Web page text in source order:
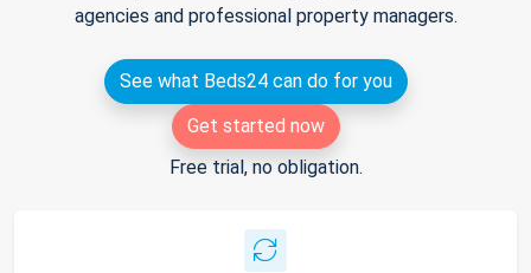
agencies and professional property managers.
See what Beds24 can do for you
Get started now
Free trial, no obligation.